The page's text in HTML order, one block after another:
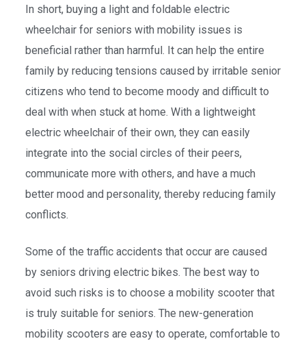
In short, buying a light and foldable electric
wheelchair for seniors with mobility issues is
beneficial rather than harmful. It can help the entire
family by reducing tensions caused by irritable senior
citizens who tend to become moody and difficult to
deal with when stuck at home. With a lightweight
electric wheelchair of their own, they can easily
integrate into the social circles of their peers,
communicate more with others, and have a much
better mood and personality, thereby reducing family
conflicts.
Some of the traffic accidents that occur are caused
by seniors driving electric bikes. The best way to
avoid such risks is to choose a mobility scooter that
is truly suitable for seniors. The new-generation
mobility scooters are easy to operate, comfortable to